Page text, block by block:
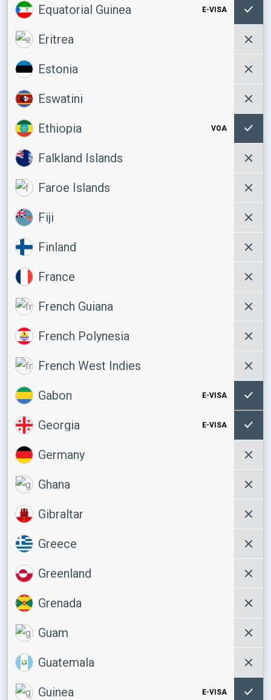
Equatorial Guinea E-VISA
Eritrea
Estonia
Eswatini
Ethiopia VOA
Falkland Islands
Faroe Islands
Fiji
Finland
France
French Guiana
French Polynesia
French West Indies
Gabon E-VISA
Georgia E-VISA
Germany
Ghana
Gibraltar
Greece
Greenland
Grenada
Guam
Guatemala
Guinea E-VISA